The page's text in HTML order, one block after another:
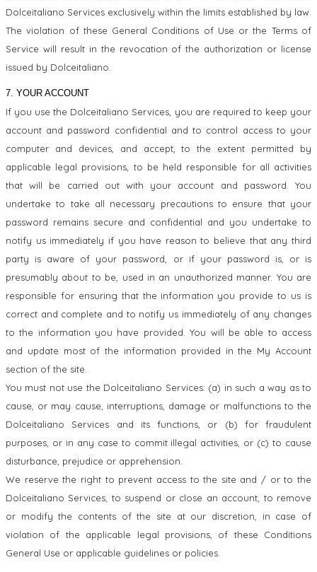
Dolceitaliano Services exclusively within the limits established by law.
The violation of these General Conditions of Use or the Terms of
Service will result in the revocation of the authorization or license
issued by Dolceitaliano.
7. YOUR ACCOUNT
If you use the Dolceitaliano Services, you are required to keep your
account and password confidential and to control access to your
computer and devices, and accept, to the extent permitted by
applicable legal provisions, to be held responsible for all activities
that will be carried out with your account and password. You
undertake to take all necessary precautions to ensure that your
password remains secure and confidential and you undertake to
notify us immediately if you have reason to believe that any third
party is aware of your password, or if your password is, or is
presumably about to be, used in an unauthorized manner. You are
responsible for ensuring that the information you provide to us is
correct and complete and to notify us immediately of any changes
to the information you have provided. You will be able to access
and update most of the information provided in the My Account
section of the site.
You must not use the Dolceitaliano Services: (a) in such a way as to
cause, or may cause, interruptions, damage or malfunctions to the
Dolceitaliano Services and its functions, or (b) for fraudulent
purposes, or in any case to commit illegal activities, or (c) to cause
disturbance, prejudice or apprehension.
We reserve the right to prevent access to the site and / or to the
Dolceitaliano Services, to suspend or close an account, to remove
or modify the contents of the site at our discretion, in case of
violation of the applicable legal provisions, of these Conditions
General Use or applicable guidelines or policies.